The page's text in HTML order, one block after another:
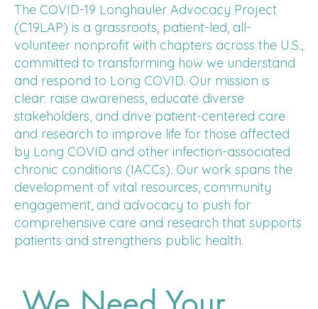
The COVID-19 Longhauler Advocacy Project
(C19LAP) is a grassroots, patient-led, all-
volunteer nonprofit with chapters across the U.S.,
committed to transforming how we understand
and respond to Long COVID. Our mission is
clear: raise awareness, educate diverse
stakeholders, and drive patient-centered care
and research to improve life for those affected
by Long COVID and other infection-associated
chronic conditions (IACCs). Our work spans the
development of vital resources, community
engagement, and advocacy to push for
comprehensive care and research that supports
patients and strengthens public health.